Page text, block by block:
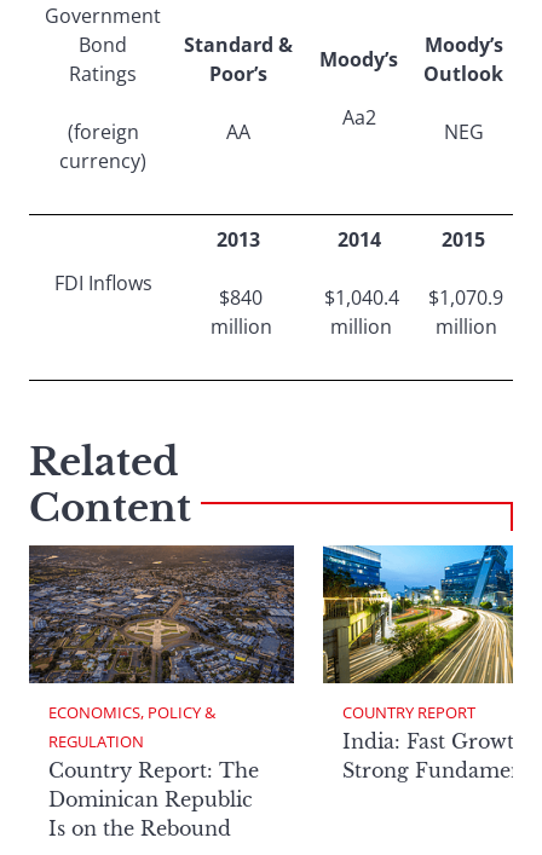
Government
Bond
Ratings
(foreign
currency)
Standard &
Poor’s
AA
Moody’s
Aa2
Moody’s
Outlook
NEG
FDI Inflows
2013
$840
million
2014
$1,040.4
million
2015
$1,070.9
million
Related
Content
ECONOMICS, POLICY &
REGULATION
Country Report: The
Dominican Republic
Is on the Rebound
COUNTRY REPORT
India: Fast Growth,
Strong